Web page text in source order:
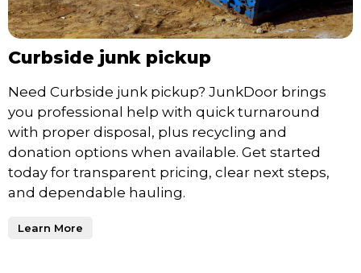
Curbside junk pickup
Need Curbside junk pickup? JunkDoor brings
you professional help with quick turnaround
with proper disposal, plus recycling and
donation options when available. Get started
today for transparent pricing, clear next steps,
and dependable hauling.
Learn More